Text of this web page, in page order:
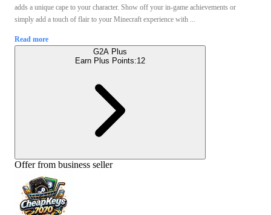
adds a unique cape to your character. Show off your in-game achievements or
simply add a touch of flair to your Minecraft experience with ...
Read more
G2A Plus
Earn Plus Points:12
Offer from business seller